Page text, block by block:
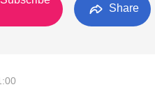
Share